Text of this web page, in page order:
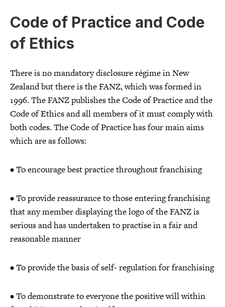
Code of Practice and Code
of Ethics
There is no mandatory disclosure régime in New
Zealand but there is the FANZ, which was formed in
1996. The FANZ publishes the Code of Practice and the
Code of Ethics and all members of it must comply with
both codes. The Code of Practice has four main aims
which are as follows:
• To encourage best practice throughout franchising
• To provide reassurance to those entering franchising
that any member displaying the logo of the FANZ is
serious and has undertaken to practise in a fair and
reasonable manner
• To provide the basis of self- regulation for franchising
• To demonstrate to everyone the positive will within